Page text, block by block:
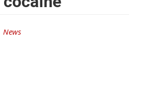
News